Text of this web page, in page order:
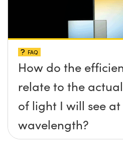
FAQ
How do the
relate to the
of light I will see
wavelength?